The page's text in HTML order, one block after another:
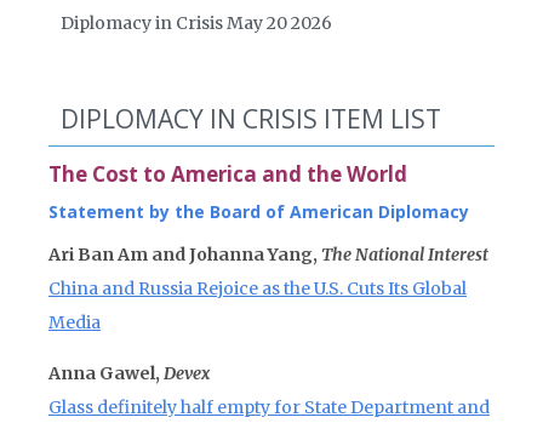
Diplomacy in Crisis May 20 2026
DIPLOMACY IN CRISIS ITEM LIST
The Cost to America and the World
Statement by the Board of American Diplomacy
Ari Ban Am and Johanna Yang, The National Interest
China and Russia Rejoice as the U.S. Cuts Its Global
Media
Anna Gawel, Devex
Glass definitely half empty for State Department and